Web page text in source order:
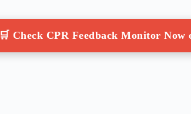
🛒 Check CPR Feedback Monitor Now